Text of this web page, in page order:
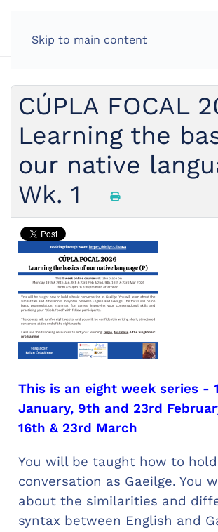
Skip to main content
CÚPLA FOCAL
Learning the
our native
Wk. 1
This is an eight week series -
January, 9th and 23rd
16th & 23rd March
You will be taught how to
conversation as Gaeilge. You
about the similarities and
syntax between English and